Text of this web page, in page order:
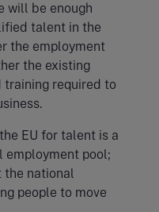
will be enough
talent in the
the employment
the existing
required to
EU for talent is a
pool;
the national
people to move